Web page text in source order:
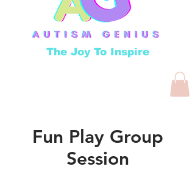
The Joy To Inspire
Fun Play Group
Session